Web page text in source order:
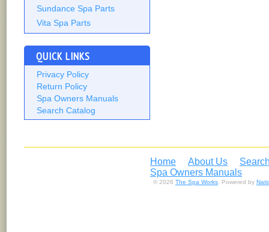
Sundance Spa Parts
Vita Spa Parts
QUICK LINKS
Privacy Policy
Return Policy
Spa Owners Manuals
Search Catalog
Home About Us
Spa Owners Manuals
© 2026 The Spa Works . Powered by